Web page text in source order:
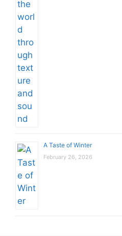
A Taste of Winter
February 26, 2026